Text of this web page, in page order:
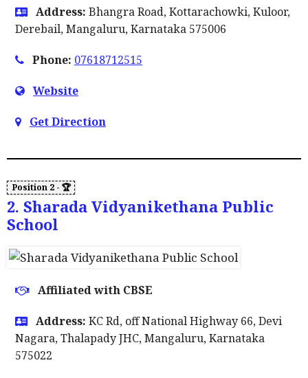
Address: Bhangra Road, Kottarachowki, Kuloor,
Derebail, Mangaluru, Karnataka 575006
Phone: 07618712515
Website
Get Direction
2. Sharada Vidyanikethana Public
School
Affiliated with CBSE
Address: KC Rd, off National Highway 66, Devi
Nagara, Thalapady JHC, Mangaluru, Karnataka
575022